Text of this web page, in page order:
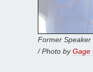
Former
/ Photo byGage